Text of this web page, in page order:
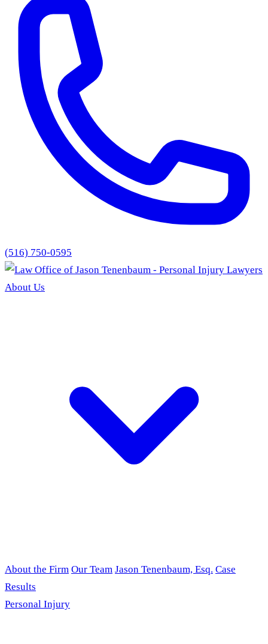
(516) 750-0595
About Us
About the Firm Our Team Jason Tenenbaum, Esq. Case
Results
Personal Injury